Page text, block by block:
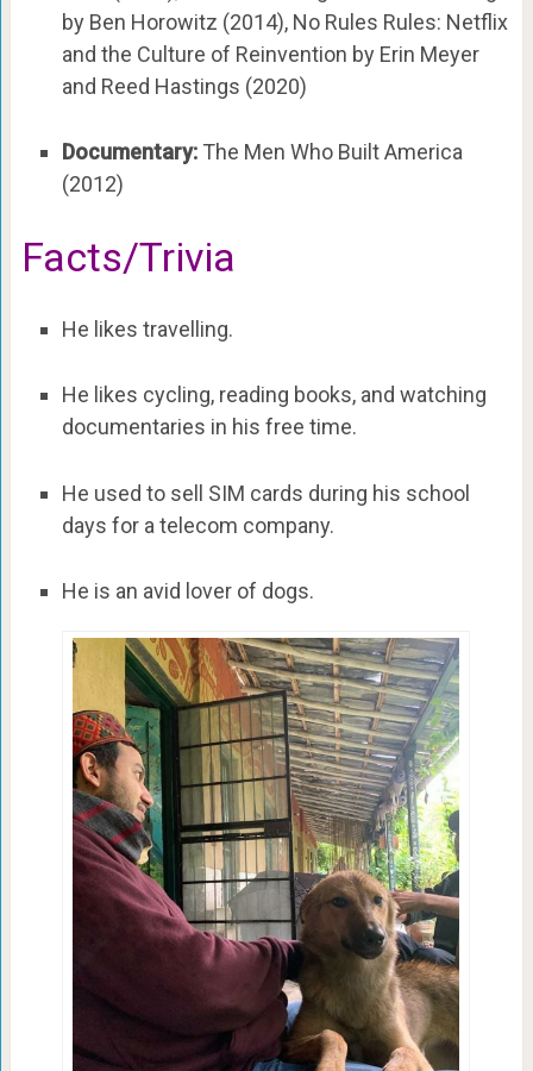
by Ben Horowitz (2014), No Rules Rules: Netflix
and the Culture of Reinvention by Erin Meyer
and Reed Hastings (2020)
Documentary:The Men Who Built America
(2012)
Facts/Trivia
He likes travelling.
He likes cycling, reading books, and watching
documentaries in his free time.
He used to sell SIM cards during his school
days for a telecom company.
He is an avid lover of dogs.